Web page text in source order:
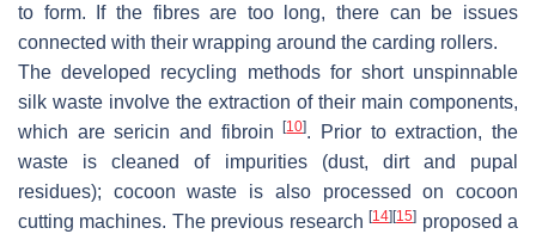
to form. If the fibres are too long, there can be issues
connected with their wrapping around the carding rollers.
The developed recycling methods for short unspinnable
silk waste involve the extraction of their main components,
which are sericin and fibroin[10]. Prior to extraction, the
waste is cleaned of impurities (dust, dirt and pupal
residues); cocoon waste is also processed on cocoon
cutting machines. The previous research[14] [15] proposed a